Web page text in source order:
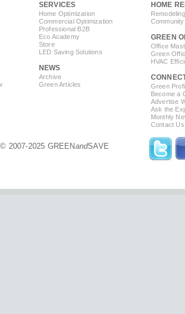
SERVICES
Home Optimization
Commercial Optimization
Professional B2B
Eco Academy
Store
LED Saving Solutions
NEWS
Archive
Green Articles
HOME
GREEN
Office
Green
HVAC
Green
Become a
Advertise
Ask the
Monthly
Contact Us
© 2007-2025 GREENandSAVE